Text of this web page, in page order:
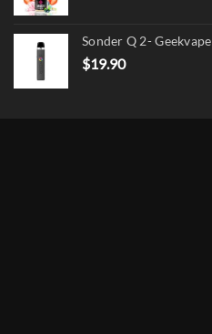
Sonder Q 2- Geekvape
$19.90